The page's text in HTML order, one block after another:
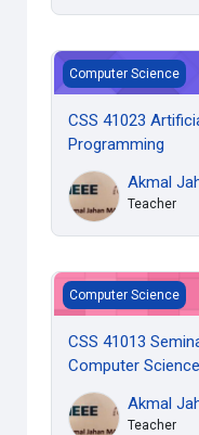
CSS 41023
Computer Science
CSS 41023
Programming
Akmal
Teacher
CSS 41013
Computer Science
CSS 41013
Computer Science
Akmal
Teacher